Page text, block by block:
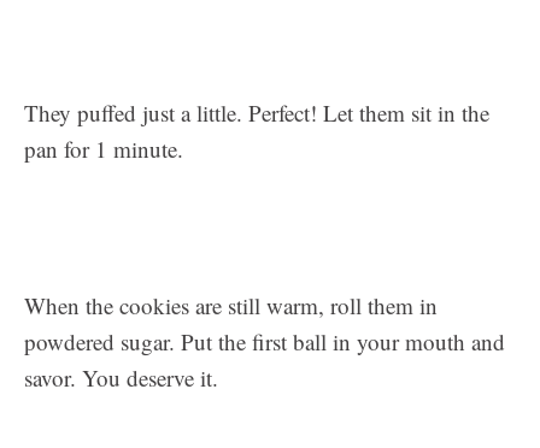
They puffed just a little. Perfect! Let them sit in the
pan for 1 minute.
When the cookies are still warm, roll them in
powdered sugar. Put the first ball in your mouth and
savor. You deserve it.